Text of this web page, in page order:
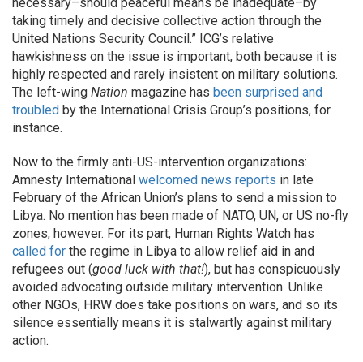
taking timely and decisive collective action through the
United Nations Security Council.” ICG’s relative
hawkishness on the issue is important, both because it is
highly respected and rarely insistent on military solutions.
The left-wing Nation magazine has been surprised and
troubled by the International Crisis Group’s positions, for
instance.
Now to the firmly anti-US-intervention organizations:
Amnesty International welcomed news reports in late
February of the African Union’s plans to send a mission to
Libya. No mention has been made of NATO, UN, or US no-fly
zones, however. For its part, Human Rights Watch has
called for the regime in Libya to allow relief aid in and
refugees out (good luck with that!), but has conspicuously
avoided advocating outside military intervention. Unlike
other NGOs, HRW does take positions on wars, and so its
silence essentially means it is stalwartly against military
action.